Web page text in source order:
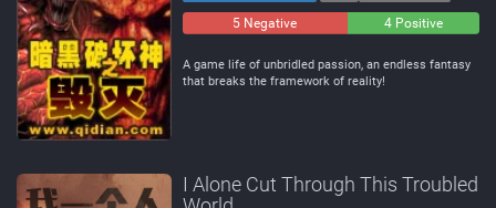
5 Negative 4 Positive
A game life of unbridled passion, an endless fantasy
that breaks the framework of reality!
I Alone Cut Through This Troubled